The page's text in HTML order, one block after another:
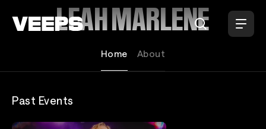
LEAH MARLENE
Home About
Past Events